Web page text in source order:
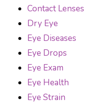
Contact Lenses
Dry Eye
Eye Diseases
Eye Drops
Eye Exam
Eye Health
Eye Strain